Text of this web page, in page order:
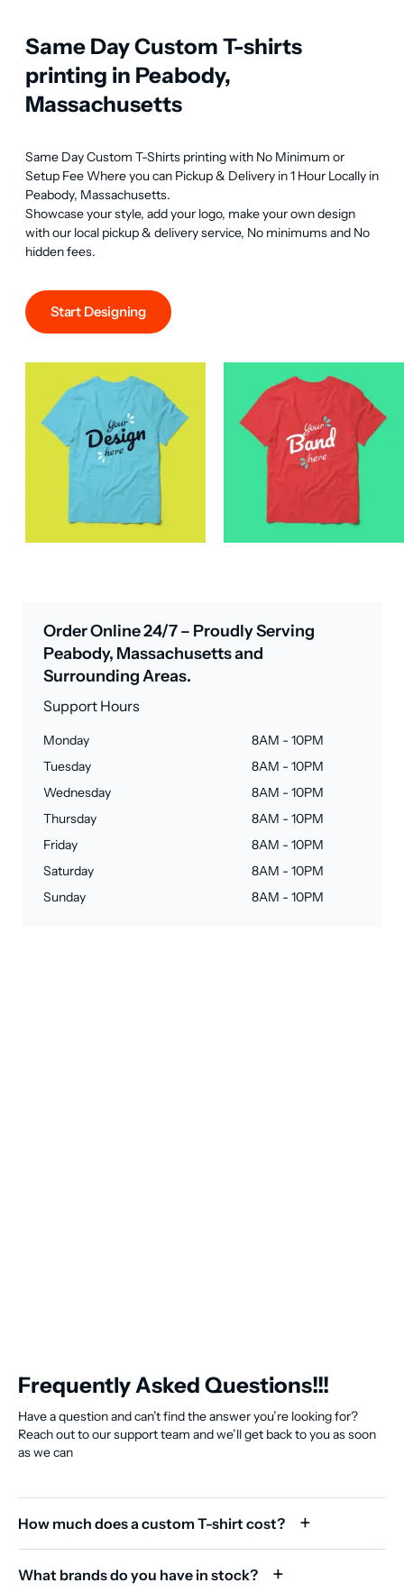
Same Day Custom T-shirts
printing in Peabody,
Massachusetts
Same Day Custom T-Shirts printing with No Minimum or
Setup Fee Where you can Pickup & Delivery in 1 Hour Locally in
Peabody, Massachusetts.
Showcase your style, add your logo, make your own design
with our local pickup & delivery service, No minimums and No
hidden fees.
Start Designing
Order Online 24/7 – Proudly Serving
Peabody, Massachusetts and
Surrounding Areas.
Support Hours
Monday
8AM - 10PM
Tuesday
8AM - 10PM
Wednesday
8AM - 10PM
Thursday
8AM - 10PM
Friday
8AM - 10PM
Saturday
8AM - 10PM
Sunday
8AM - 10PM
Frequently Asked Questions!!!
Have a question and can’t find the answer you’re looking for?
Reach out to our support team and we’ll get back to you as soon
as we can
How much does a custom T-shirt cost?
What brands do you have in stock?